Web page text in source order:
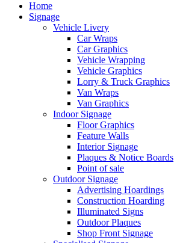
Home
Signage
Vehicle Livery
Car Wraps
Car Graphics
Vehicle Wrapping
Vehicle Graphics
Lorry & Truck Graphics
Van Wraps
Van Graphics
Indoor Signage
Floor Graphics
Feature Walls
Interior Signage
Plaques & Notice Boards
Point of sale
Outdoor Signage
Advertising Hoardings
Construction Hoarding
Illuminated Signs
Outdoor Plaques
Shop Front Signage